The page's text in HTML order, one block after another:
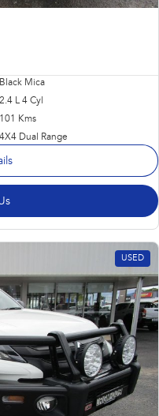
Black Mica
L 4 Cyl
101 Kms
4X4 Dual Range
USED